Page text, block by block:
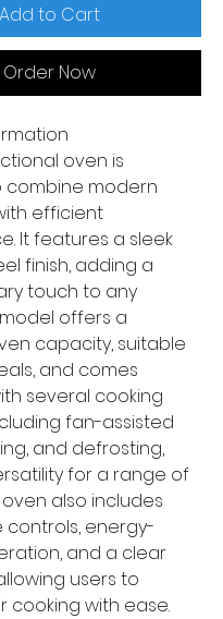
Add to Cart
Order Now
oven is
combine modern
efficient
It features a sleek
finish, adding a
touch to any
model offers a
capacity, suitable
and comes
several cooking
fan-assisted
and defrosting,
for a range of
oven also includes
energy-
and a clear
users to
cooking with ease.